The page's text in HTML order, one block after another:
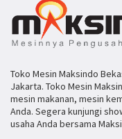
Toko Mesin Maksindo
Jakarta. Toko Mesin
mesin makanan, mesin
Anda. Segera kunjungi
usaha Anda bersama